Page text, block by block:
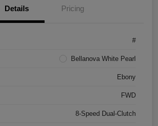
Details Pricing
#
Bellanova White Pearl
Ebony
FWD
8-Speed Dual-Clutch